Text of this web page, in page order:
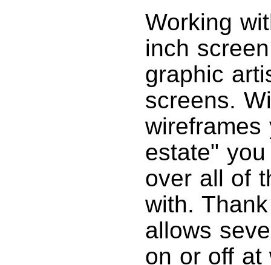
Working
inch
graphic
screens.
estate"
over all of
with.
allows
on or off at